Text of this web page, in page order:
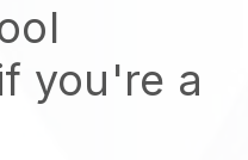
you're a